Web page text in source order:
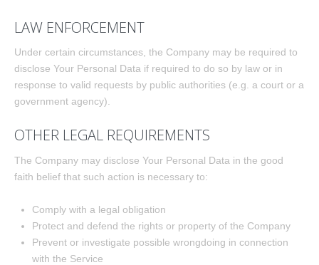
LAW ENFORCEMENT
Under certain circumstances, the Company may be required to
disclose Your Personal Data if required to do so by law or in
response to valid requests by public authorities (e.g. a court or a
government agency).
OTHER LEGAL REQUIREMENTS
The Company may disclose Your Personal Data in the good
faith belief that such action is necessary to:
Comply with a legal obligation
Protect and defend the rights or property of the Company
Prevent or investigate possible wrongdoing in connection
with the Service